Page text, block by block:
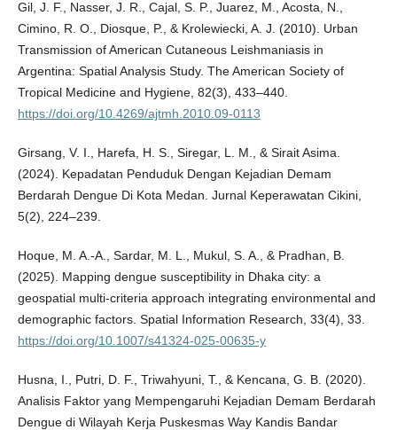
Gil, J. F., Nasser, J. R., Cajal, S. P., Juarez, M., Acosta, N.,
Cimino, R. O., Diosque, P., & Krolewiecki, A. J. (2010). Urban
Transmission of American Cutaneous Leishmaniasis in
Argentina: Spatial Analysis Study. The American Society of
Tropical Medicine and Hygiene, 82(3), 433–440.
https://doi.org/10.4269/ajtmh.2010.09-0113
Girsang, V. I., Harefa, H. S., Siregar, L. M., & Sirait Asima.
(2024). Kepadatan Penduduk Dengan Kejadian Demam
Berdarah Dengue Di Kota Medan. Jurnal Keperawatan Cikini,
5(2), 224–239.
Hoque, M. A.-A., Sardar, M. L., Mukul, S. A., & Pradhan, B.
(2025). Mapping dengue susceptibility in Dhaka city: a
geospatial multi-criteria approach integrating environmental and
demographic factors. Spatial Information Research, 33(4), 33.
https://doi.org/10.1007/s41324-025-00635-y
Husna, I., Putri, D. F., Triwahyuni, T., & Kencana, G. B. (2020).
Analisis Faktor yang Mempengaruhi Kejadian Demam Berdarah
Dengue di Wilayah Kerja Puskesmas Way Kandis Bandar